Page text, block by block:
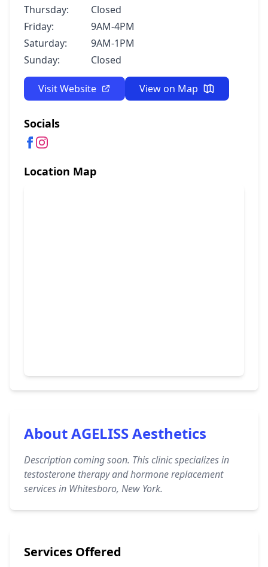
Thursday:
Closed
Friday:
9AM-4PM
Saturday:
9AM-1PM
Sunday:
Closed
Visit Website View on Map
Socials
Location Map
About AGELISS Aesthetics
Description coming soon. This clinic specializes in
testosterone therapy and hormone replacement
services in Whitesboro, New York.
Services Offered